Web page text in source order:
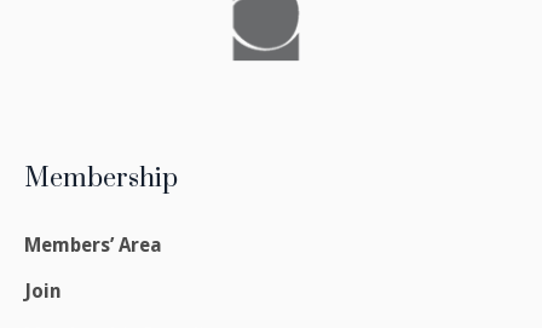
Membership
Members’ Area
Join